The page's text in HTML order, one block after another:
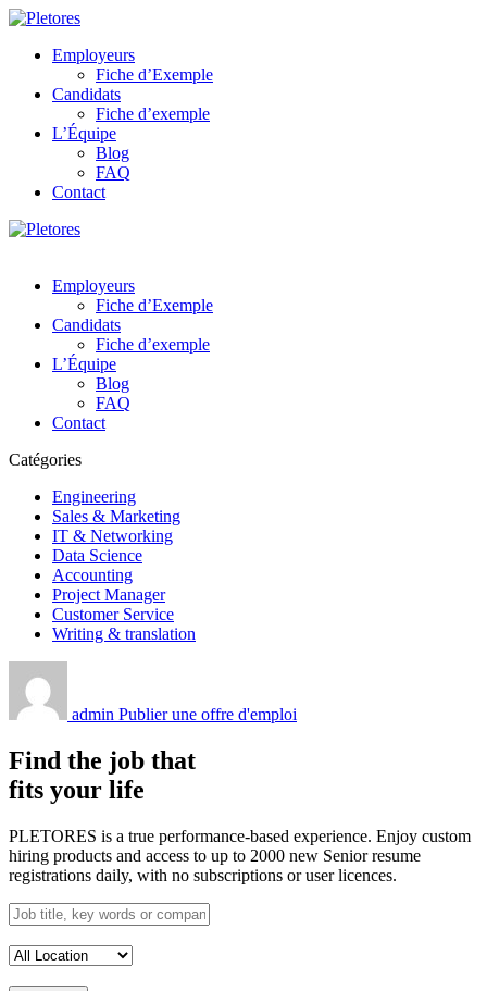
Employeurs
Fiche d’Exemple
Candidats
Fiche d’exemple
L’Équipe
Blog
FAQ
Contact
Employeurs
Fiche d’Exemple
Candidats
Fiche d’exemple
L’Équipe
Blog
FAQ
Contact
Catégories
Engineering
Sales & Marketing
IT & Networking
Data Science
Accounting
Project Manager
Customer Service
Writing & translation
admin Publier une offre d'emploi
Find the job that
fits your life
PLETORES is a true performance-based experience. Enjoy custom
hiring products and access to up to 2000 new Senior resume
registrations daily, with no subscriptions or user licences.